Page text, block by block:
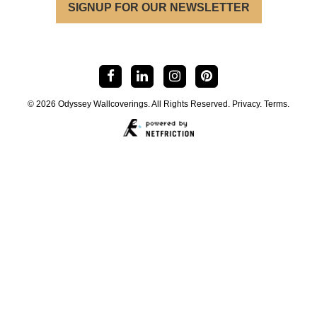
SIGNUP FOR OUR NEWSLETTER
© 2026 Odyssey Wallcoverings. All Rights Reserved. Privacy. Terms.